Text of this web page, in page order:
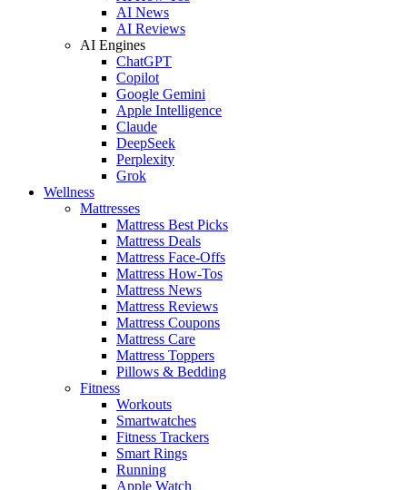
AI News
AI Reviews
AI Engines
ChatGPT
Copilot
Google Gemini
Apple Intelligence
Claude
DeepSeek
Perplexity
Grok
Wellness
Mattresses
Mattress Best Picks
Mattress Deals
Mattress Face-Offs
Mattress How-Tos
Mattress News
Mattress Reviews
Mattress Coupons
Mattress Care
Mattress Toppers
Pillows & Bedding
Fitness
Workouts
Smartwatches
Fitness Trackers
Smart Rings
Running
Apple Watch